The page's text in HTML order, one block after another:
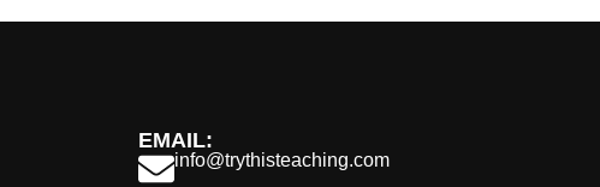
EMAIL:
info@trythisteaching.com